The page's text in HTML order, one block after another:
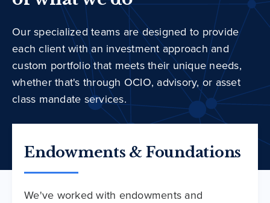
Our specialized teams are designed to provide
each client with an investment approach and
custom portfolio that meets their unique needs,
whether that's through OCIO, advisory, or asset
class mandate services.
Endowments & Foundations
We've worked with endowments and